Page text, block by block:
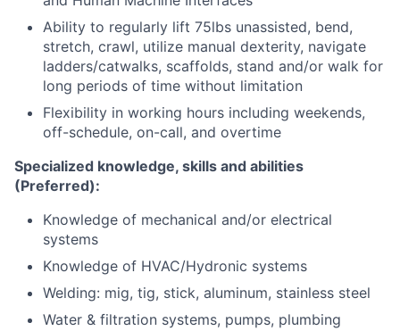
Ability to regularly lift 75lbs unassisted, bend,
stretch, crawl, utilize manual dexterity, navigate
ladders/catwalks, scaffolds, stand and/or walk for
long periods of time without limitation
Flexibility in working hours including weekends,
off-schedule, on-call, and overtime
Specialized knowledge, skills and abilities
(Preferred):
Knowledge of mechanical and/or electrical
systems
Knowledge of HVAC/Hydronic systems
Welding: mig, tig, stick, aluminum, stainless steel
Water & filtration systems, pumps, plumbing